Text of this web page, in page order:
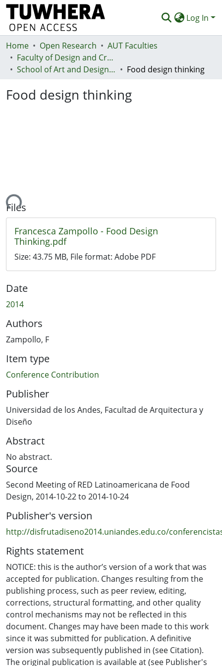
Log In
Communities & Collections
Browse
Home Open Research
AUT Faculties
Faculty of Design and Creative Technologies (Te Ara Auaha)
School of Art and Design - Te Kura Toi a Hoahoa
Food design thinking
Food design thinking
Files
Francesca Zampollo - Food Design
Thinking.pdf
Size: 43.75 MB, File format: Adobe PDF
Date
2014
Authors
Zampollo, F
Item type
Conference Contribution
Publisher
Universidad de los Andes, Facultad de Arquitectura y
Diseño
Abstract
No abstract.
Source
Second Meeting of RED Latinoamericana de Food
Design, 2014-10-22 to 2014-10-24
Publisher's version
http://disfrutadiseno2014.uniandes.edu.co/
Rights statement
NOTICE: this is the author’s version of a work that was
accepted for publication. Changes resulting from the
publishing process, such as peer review, editing,
corrections, structural formatting, and other quality
control mechanisms may not be reflected in this
document. Changes may have been made to this work
since it was submitted for publication. A definitive
version was subsequently published in (see Citation).
The original publication is available at (see Publisher's